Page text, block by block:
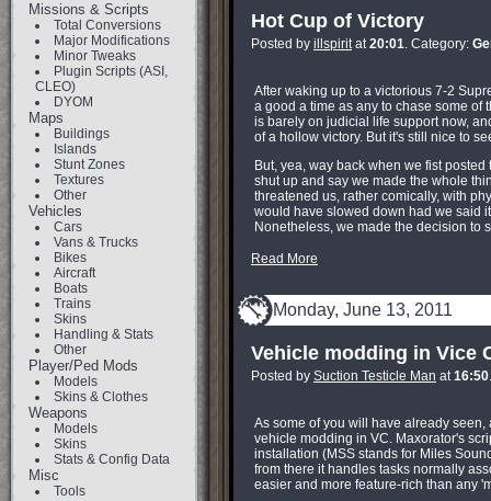
Missions & Scripts
Total Conversions
Major Modifications
Minor Tweaks
Plugin Scripts (ASI,
CLEO)
DYOM
Maps
Buildings
Islands
Stunt Zones
Textures
Other
Vehicles
Cars
Vans & Trucks
Bikes
Aircraft
Boats
Trains
Skins
Handling & Stats
Other
Player/Ped Mods
Models
Skins & Clothes
Weapons
Models
Skins
Stats & Config Data
Misc
Tools
Hot Cup of Victory
Posted by illspiritat20:01. Category:
After waking up to a victorious 7-2
a good a time as any to chase some of
is barely on judicial life support now,
of a hollow victory. But it's still nice to
But, yea, way back when we fist
shut up and say we made the whole
threatened us, rather comically, with
would have slowed down had we said
Nonetheless, we made the decision to
Read More
Monday, June 13, 2011
Vehicle modding in Vice
Posted by Suction Testicle Man at16:50
As some of you will have already
vehicle modding in VC. Maxorator's
installation (MSS stands for Miles
from there it handles tasks normally
easier and more feature-rich than any